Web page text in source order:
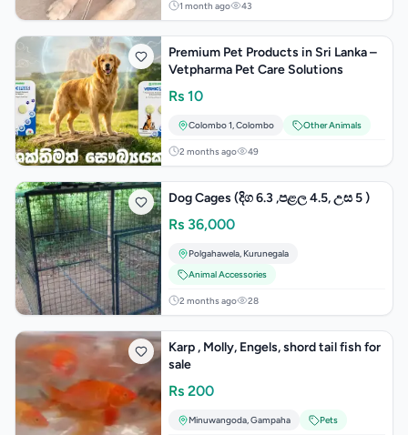
1 month ago 43
Premium Pet Products in Sri Lanka –
Vetpharma Pet Care Solutions
Rs 10
Colombo 1,Colombo Other Animals
2 months ago 49
Dog Cages (දිග 6.3 ,පළල 4.5, උස 5 )
Rs 36,000
Polgahawela, Kurunegala
Animal Accessories
2 months ago 28
Karp , Molly, Engels, shord tail fish for
sale
Rs 200
Minuwangoda,Gampaha Pets